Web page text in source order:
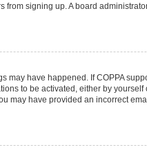
signing up. A board
may have happened. If COPPA
to be activated, either by
may have provided an incorrect